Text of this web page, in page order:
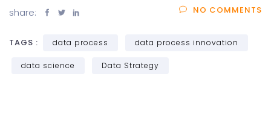
share: NO COMMENTS
TAGS : data process data process innovation
data science Data Strategy